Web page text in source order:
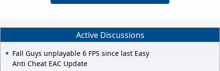
Active Discussions
Fall Guys unplayable 6 FPS since last Easy
Anti Cheat EAC Update